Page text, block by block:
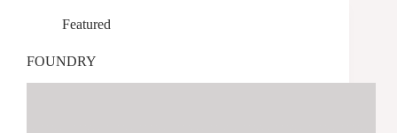
Featured
FOUNDRY